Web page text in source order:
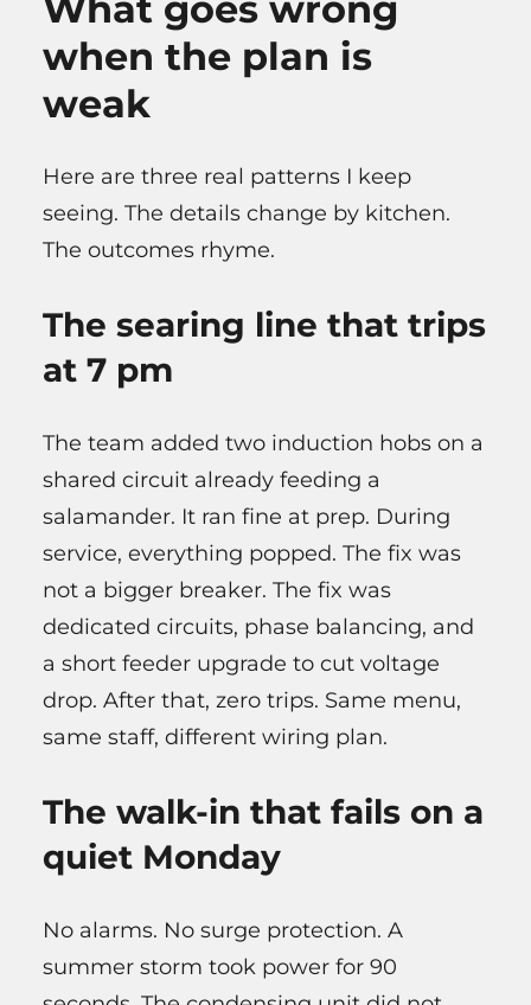
when the plan is
weak
Here are three real patterns I keep
seeing. The details change by kitchen.
The outcomes rhyme.
The searing line that trips
at 7 pm
The team added two induction hobs on a
shared circuit already feeding a
salamander. It ran fine at prep. During
service, everything popped. The fix was
not a bigger breaker. The fix was
dedicated circuits, phase balancing, and
a short feeder upgrade to cut voltage
drop. After that, zero trips. Same menu,
same staff, different wiring plan.
The walk-in that fails on a
quiet Monday
No alarms. No surge protection. A
summer storm took power for 90